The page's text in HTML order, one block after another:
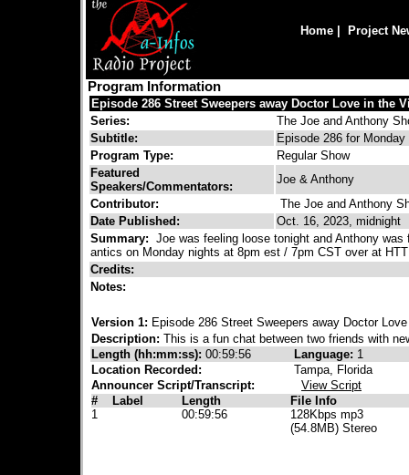
Home Project
Program Information
Episode 286 Street Sweepers away Doctor Love in the
Series:
The Joe and Anthony
Subtitle:
Episode 286 for
Program Type:
Regular Show
Featured
Speakers/Commentators:
Joe & Anthony
Contributor:
The Joe and Anthony
Date Published:
Oct. 16, 2023, midnight
Summary: Joe was feeling loose tonight and Anthony
antics on Monday nights at 8pm est / 7pm CST over at
Credits:
Notes:
Version 1: Episode 286 Street Sweepers away Doctor
Description: This is a fun chat between two friends with
Length (hh:mm:ss): 00:59:56 Language: 1
Location Recorded:
Tampa, Florida
Announcer Script/Transcript:
View Script
#
Label Length
File Info
1
00:59:56
128Kbps mp3
(54.8MB) Stereo